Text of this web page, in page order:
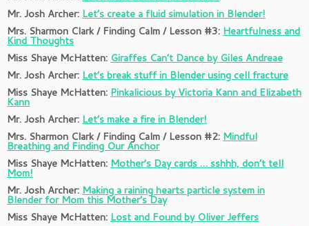
Mr. Josh Archer: Let’s create a fluid simulation in Blender!
Mrs. Sharmon Clark / Finding Calm / Lesson #3: Heartfulness and
Kind Thoughts
Miss Shaye McHatten: Giraffes Can’t Dance by Giles Andreae
Mr. Josh Archer: Let’s break stuff in Blender using cell fracture
Miss Shaye McHatten: Pinkalicious by Victoria Kann and Elizabeth
Kann
Mr. Josh Archer: Let’s make a fire in Blender!
Mrs. Sharmon Clark / Finding Calm / Lesson #2: Mindful
Breathing and Finding Our Anchor
Miss Shaye McHatten: Mother’s Day cards … sshhh, don’t tell
Mom!
Mr. Josh Archer: Making a raining hearts particle system in
Blender for Mom this Mother’s Day
Miss Shaye McHatten: Lost and Found by Oliver Jeffers